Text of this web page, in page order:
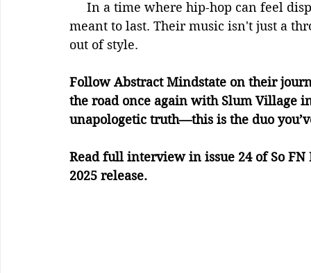
meant to last. Their music isn't just a
out of style.
Follow Abstract Mindstate on their
the road once again with Slum Village
unapologetic truth—this is the duo
Read full interview in issue 24 of So
2025 release.